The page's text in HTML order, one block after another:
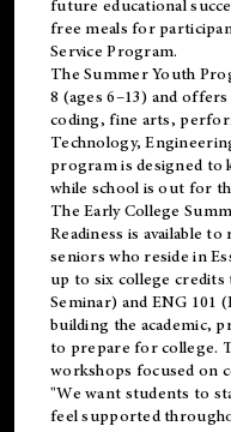
future educational
free meals for
Service Program.
The Summer Youth
8 (ages 6–13) and
coding, fine arts,
Technology,
program is designed to
while school is out for
TheEarly College
Readiness is available
seniors who reside in
up to six college credits
Seminar) and ENG 101
building the academic,
to prepare for college.
workshops focused on
"We want students to
feel supported